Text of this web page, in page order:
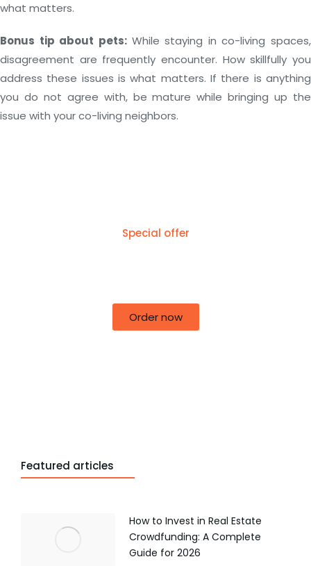
what matters.
Bonus tip about pets: While staying in co-living spaces,
disagreement are frequently encounter. How skillfully you
address these issues is what matters. If there is anything
you do not agree with, be mature while bringing up the
issue with your co-living neighbors.
Special offer
Order now
Featured articles
How to Invest in Real Estate
Crowdfunding: A Complete
Guide for 2026